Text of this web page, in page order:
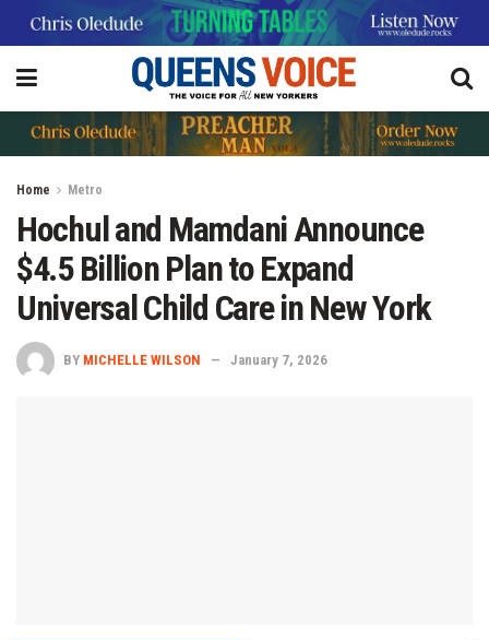
Home Metro
Hochul and Mamdani Announce
$4.5 Billion Plan to Expand
Universal Child Care in New York
BY MICHELLE WILSON January 7, 2026